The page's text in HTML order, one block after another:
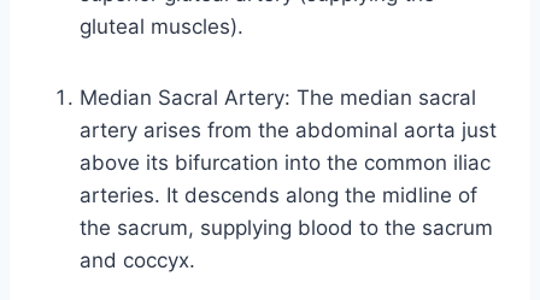
gluteal muscles).
Median Sacral Artery: The median sacral
artery arises from the abdominal aorta just
above its bifurcation into the common iliac
arteries. It descends along the midline of
the sacrum, supplying blood to the sacrum
and coccyx.